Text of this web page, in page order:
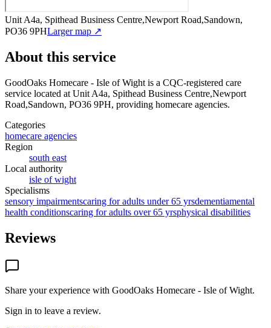
Unit A4a, Spithead Business Centre,Newport Road,Sandown,
PO36 9PHLarger map ↗
About this service
GoodOaks Homecare - Isle of Wight is a CQC-registered care
service located at Unit A4a, Spithead Business Centre,Newport
Road,Sandown, PO36 9PH, providing homecare agencies.
Categories
homecare agencies
Region
south east
Local authority
isle of wight
Specialisms
sensory impairmentscaring for adults under 65 yrsdementiamental
health conditionscaring for adults over 65 yrsphysical disabilities
Reviews
Share your experience with GoodOaks Homecare - Isle of Wight.
Sign in to leave a review.